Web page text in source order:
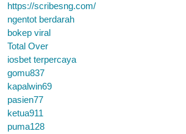
https://scribesng.com/
ngentot berdarah
bokep viral
Total Over
iosbet terpercaya
gomu837
kapalwin69
pasien77
ketua911
puma128